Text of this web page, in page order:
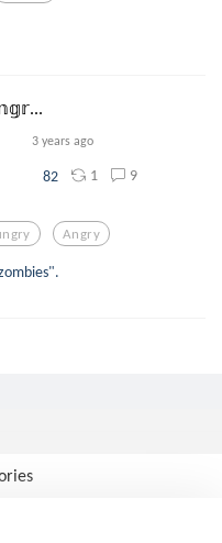
3 years ago
82 1 9
Angry